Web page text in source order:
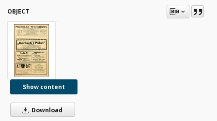
OBJECT
Show content
Download